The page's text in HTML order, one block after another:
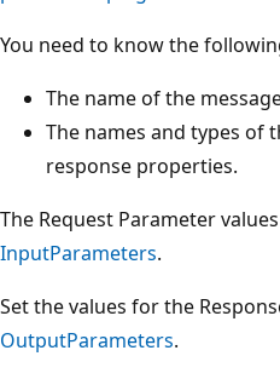
You need to know the
The name of the
The names and types of
response properties.
The Request Parameter
InputParameters.
Set the values for the
OutputParameters.